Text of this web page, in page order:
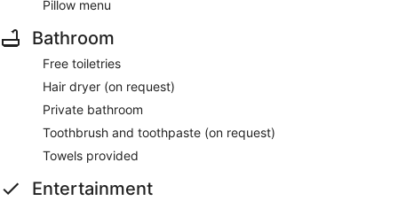
Pillow menu
Bathroom
Free toiletries
Hair dryer (on request)
Private bathroom
Toothbrush and toothpaste (on request)
Towels provided
Entertainment